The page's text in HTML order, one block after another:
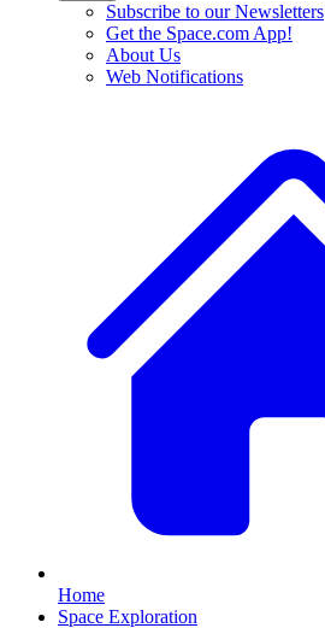
Subscribe to our Newsletters
Get the Space.com App!
About Us
Web Notifications
Home
Space Exploration